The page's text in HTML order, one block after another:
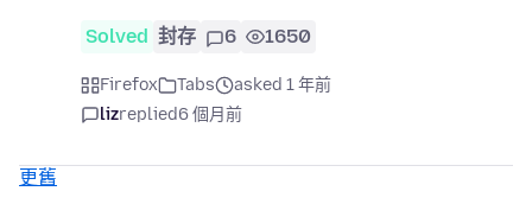
Solved 封存 6 1650
Firefox Tabs
asked 1 年前
lizreplied6 個月前
更舊